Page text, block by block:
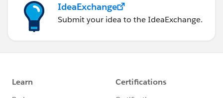
IdeaExchange
Submit your idea to the IdeaExchange.